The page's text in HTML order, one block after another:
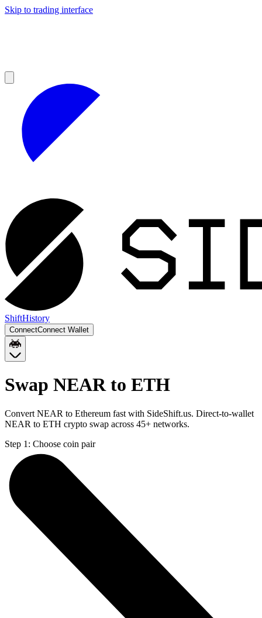
Skip to trading interface
ShiftHistory
ConnectConnect Wallet
Swap NEAR to ETH
Convert NEAR to Ethereum fast with SideShift.us. Direct-to-wallet
NEAR to ETH crypto swap across 45+ networks.
Step 1: Choose coin pair